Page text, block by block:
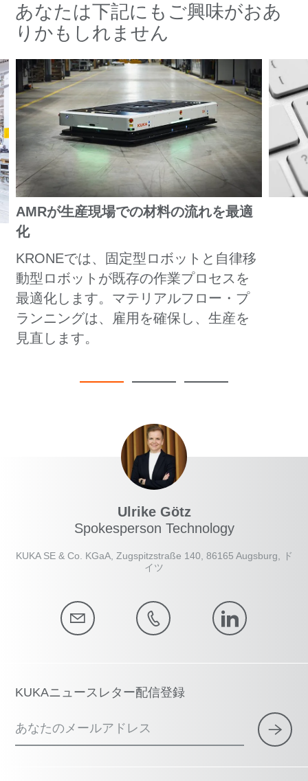
あなたは下記にもご興味がおあ
りかもしれません
AMRが生産現場での材料の流れを最適
化
KRONEでは、固定型ロボットと自律移
動型ロボットが既存の作業プロセスを
最適化します。マテリアルフロー・プ
ランニングは、雇用を確保し、生産を
見直します。
Ulrike Götz
Spokesperson Technology
KUKA SE & Co. KGaA, Zugspitzstraße 140, 86165 Augsburg, ド
イツ
KUKAニュースレター配信登録
あなたのメールアドレス